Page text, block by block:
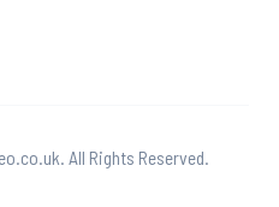
All Rights Reserved.